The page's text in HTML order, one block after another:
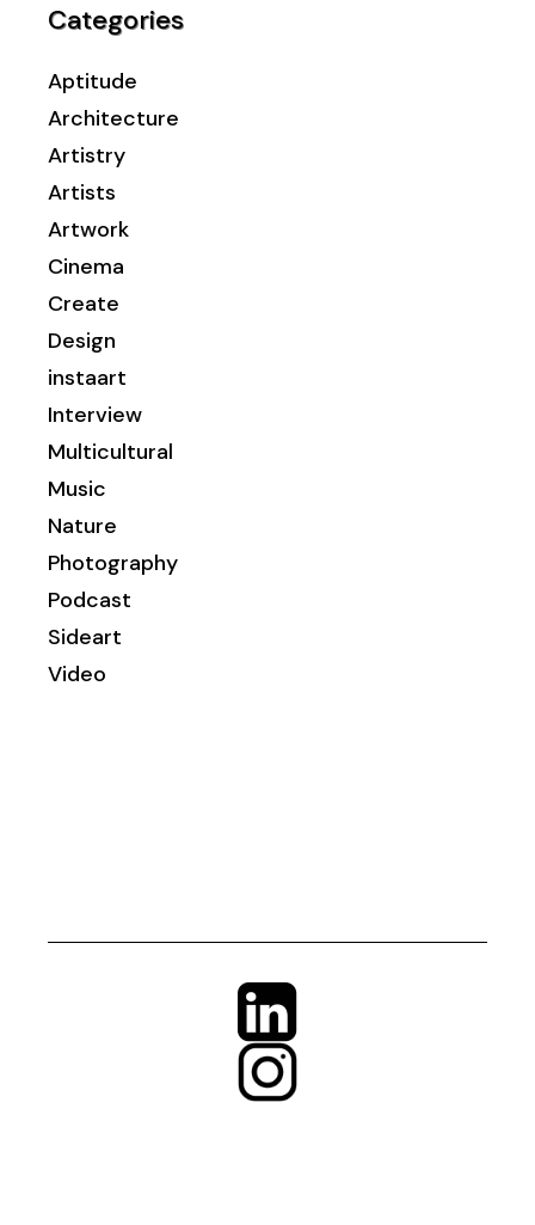
Categories
Aptitude
Architecture
Artistry
Artists
Artwork
Cinema
Create
Design
instaart
Interview
Multicultural
Music
Nature
Photography
Podcast
Sideart
Video